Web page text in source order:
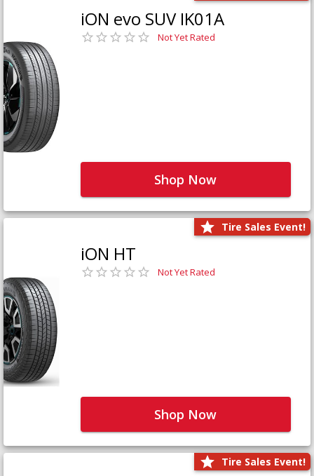
iON evo SUV IK01A
Not Yet Rated
Shop Now
Tire Sales Event!
iON HT
Not Yet Rated
Shop Now
Tire Sales Event!